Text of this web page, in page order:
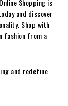
Shopping is
and discover
Shop with
fashion from a
and redefine